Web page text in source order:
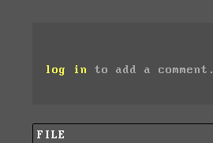
log in to add a comment.
FILE